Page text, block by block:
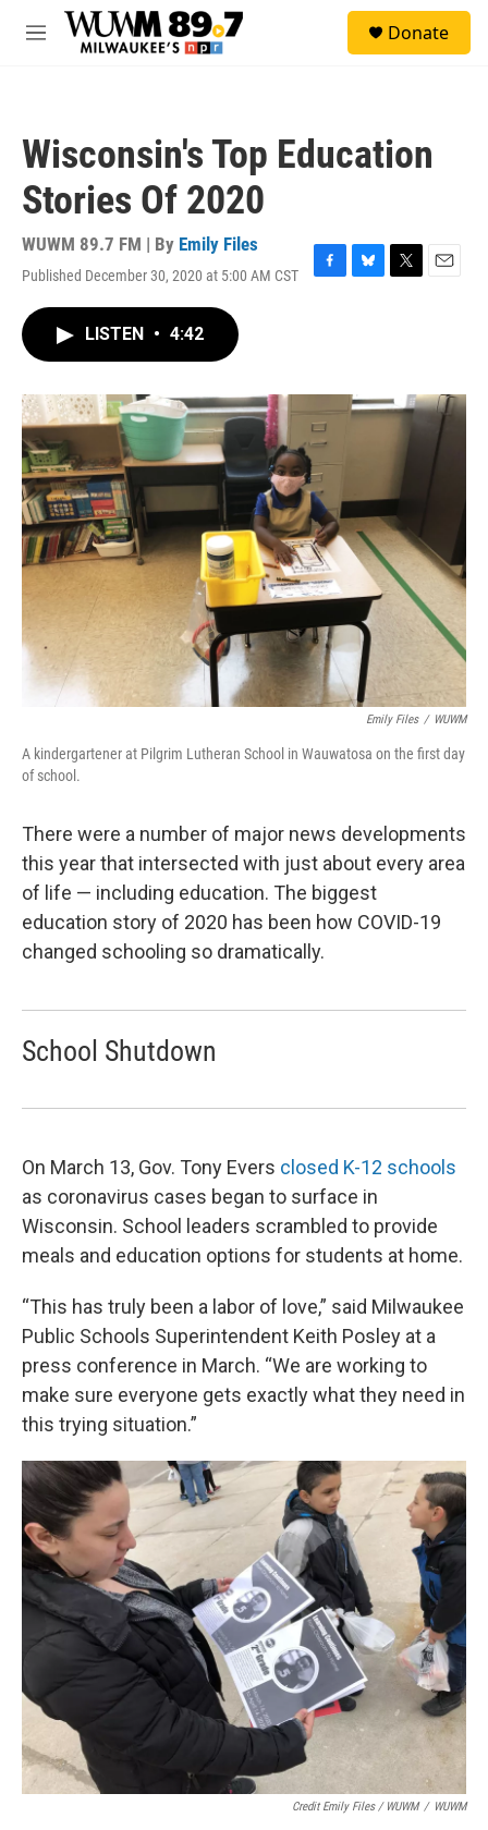
Skip to main content
M
Donate
Wisconsin's Top Education
Stories Of 2020
WUWM 89.7 FM | By Emily Files
Published December 30, 2020 at 5:00 AM CST
F
o
k
B
y
T
r
E
LISTEN • 4:42
Emily Files / WUWM
A kindergartener at Pilgrim Lutheran School in Wauwatosa on the first day
of school.
There were a number of major news developments
this year that intersected with just about every area
of life — including education. The biggest
education story of 2020 has been how COVID-19
changed schooling so dramatically.
School Shutdown
On March 13, Gov. Tony Evers closed K-12 schools
as coronavirus cases began to surface in
Wisconsin. School leaders scrambled to provide
meals and education options for students at home.
“This has truly been a labor of love,” said Milwaukee
Public Schools Superintendent Keith Posley at a
press conference in March. “We are working to
make sure everyone gets exactly what they need in
this trying situation.”
Credit Emily Files / WUWM / WUWM